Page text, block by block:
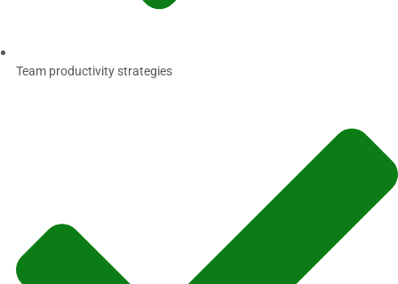
Team productivity strategies